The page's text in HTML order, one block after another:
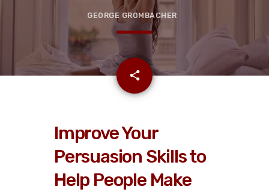
GEORGE GROMBACHER
share
email
Improve Your
Persuasion Skills to
Help People Make